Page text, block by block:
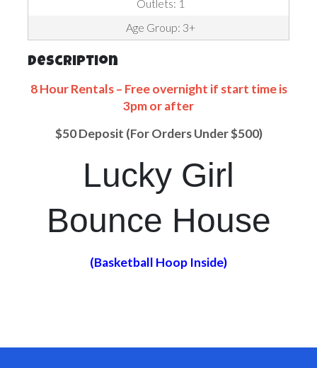
Outlets: 1
Age Group: 3+
Description
8 Hour Rentals – Free overnight if start time is
3pm or after
$50 Deposit (For Orders Under $500)
Lucky Girl
Bounce House
(Basketball Hoop Inside)